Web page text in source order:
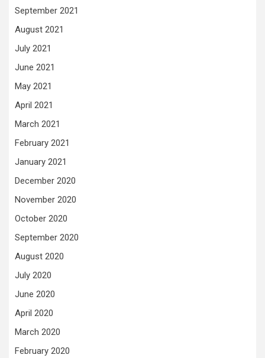
September 2021
August 2021
July 2021
June 2021
May 2021
April 2021
March 2021
February 2021
January 2021
December 2020
November 2020
October 2020
September 2020
August 2020
July 2020
June 2020
April 2020
March 2020
February 2020